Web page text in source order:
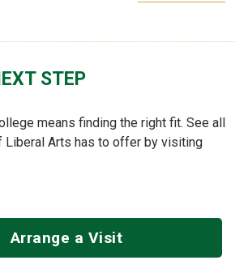
STEP
means finding the right fit. See all
Liberal Arts has to offer by visiting
Arrange a Visit